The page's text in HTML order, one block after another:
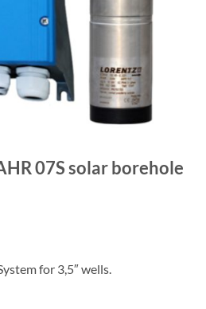
07S solar borehole
for 3,5″ wells.